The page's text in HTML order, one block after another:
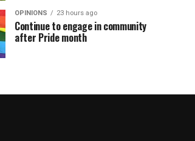
OPINIONS 23 hours ago
Continue to engage in community
after Pride month